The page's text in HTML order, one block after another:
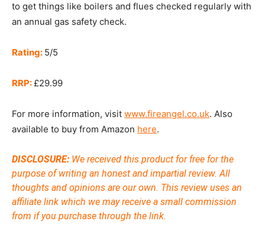
to get things like boilers and flues checked regularly with
an annual gas safety check.
Rating: 5/5
RRP: £29.99
For more information, visit www.fireangel.co.uk. Also
available to buy from Amazon here.
DISCLOSURE: We received this product for free for the
purpose of writing an honest and impartial review. All
thoughts and opinions are our own. This review uses an
affiliate link which we may receive a small commission
from if you purchase through the link.